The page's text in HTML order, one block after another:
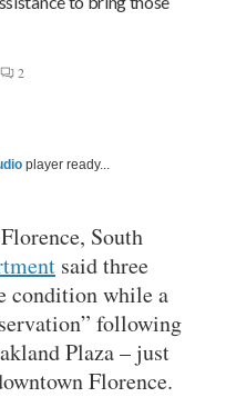
2
player ready...
South
said three
condition while a
following
Plaza – just
Florence.